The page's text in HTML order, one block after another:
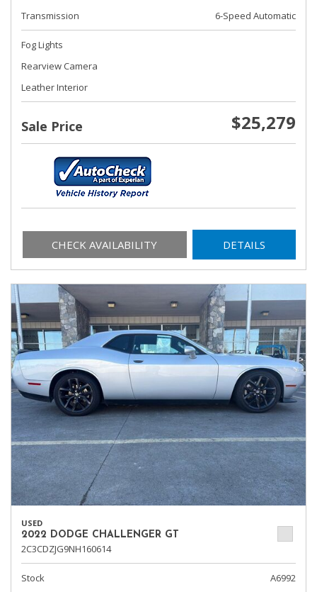
Transmission
6-Speed Automatic
Fog Lights
Rearview Camera
Leather Interior
Sale Price $25,279
CHECK AVAILABILITY DETAILS
USED
2022 DODGE CHALLENGER GT
2C3CDZJG9NH160614
Stock
A6992